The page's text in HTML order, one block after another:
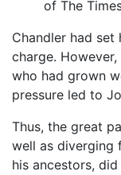
of The
Chandler had set
charge.
who had grown
pressure led to
Thus, the great
well as diverging
his ancestors,